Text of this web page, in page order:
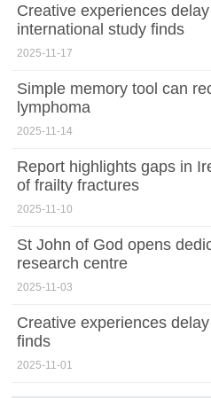
Creative experiences
international study finds
2025-11-17
Simple memory tool can
lymphoma
2025-11-14
Report highlights gaps in
of frailty fractures
2025-11-10
St John of God opens
research centre
2025-11-03
Creative experiences
finds
2025-11-01